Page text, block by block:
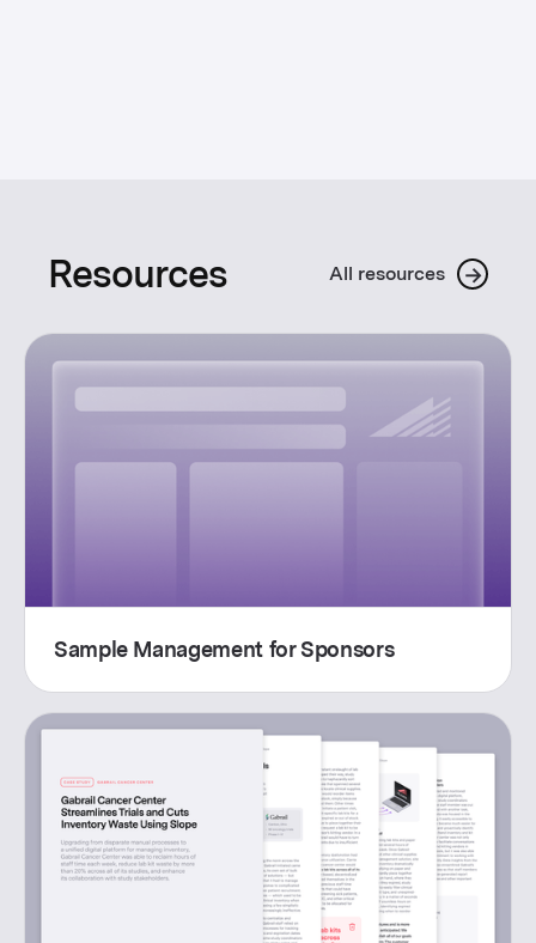
Resources All resources →
Sample Management for Sponsors